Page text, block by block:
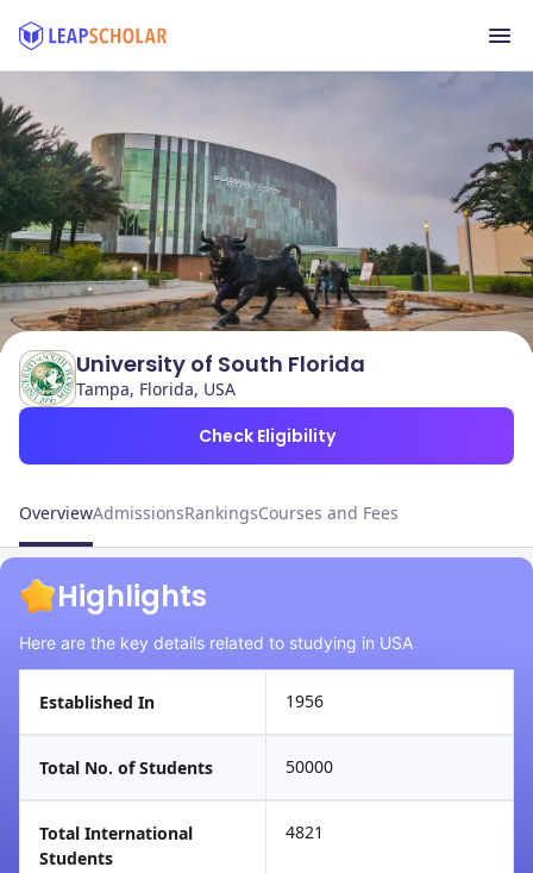
University of South Florida
Tampa, Florida, USA
Check Eligibility
OverviewAdmissionsRankingsCourses and Fees
Highlights
Here are the key details related to studying in USA
Established In 1956
Total No. of Students 50000
Total International
Students
4821